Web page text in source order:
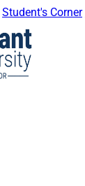
Student's Corner